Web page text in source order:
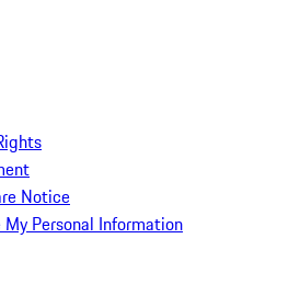
Notice
Personal Information